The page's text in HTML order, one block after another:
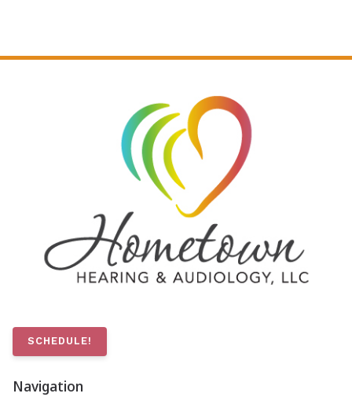
SCHEDULE!
Navigation